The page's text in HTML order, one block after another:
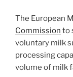
The European
Commission to
voluntary milk
processing
volume of milk